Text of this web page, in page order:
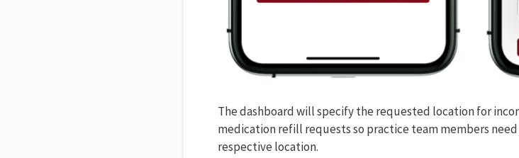
The dashboard will specify the requested location for
medication refill requests so practice team members
respective location.